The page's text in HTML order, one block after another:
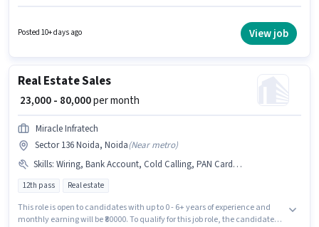
This role is open to candidates with up to 3 - 6+ years of experience and
Posted 10+ days ago View job
Real Estate Sales
₹ 23,000 - 80,000per month
Miracle Infratech
Sector 136 Noida, Noida(Near metro)
Skills: Wiring, Bank Account, Cold Calling, PAN Card, Lead Generation, Aadhar Card, 2-Wheeler Driving Licence
12th pass Real estate
This role is open to candidates with up to 0 - 6+ years of experience and
monthly earning will be ₹80000. To qualify for this job role, the candidate